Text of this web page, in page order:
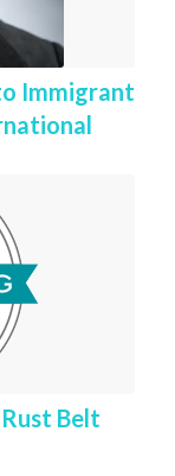
Immigrant
Belt